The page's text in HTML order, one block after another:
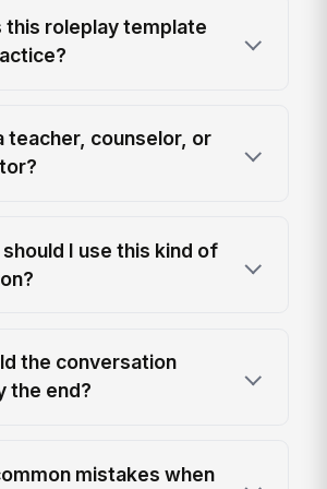
this roleplay template
teacher, counselor, or
I use this kind of
the conversation
the end?
mistakes when